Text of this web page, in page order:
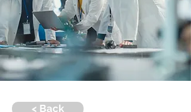
< Back